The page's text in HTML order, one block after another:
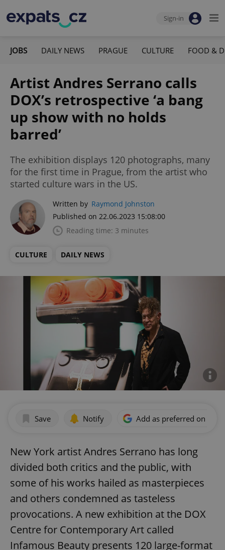
Sign-in
JOBS DAILY NEWS PRAGUE CULTURE FOOD &
Artist Andres Serrano calls
DOX’s retrospective ‘a bang
up show with no holds
barred’
The exhibition displays 120 photographs, many
for the first time in Prague, from the artist who
started culture wars in the US.
Written by Raymond Johnston
Published on 22.06.2023 15:08:00
Reading time: 3 minutes
CULTURE DAILY NEWS
Save Notify Add as preferred on
New York artist Andres Serrano has long
divided both critics and the public, with
some of his works hailed as masterpieces
and others condemned as tasteless
provocations. A new exhibition at the DOX
Centre for Contemporary Art called
Infamous Beauty presents 120 large-format